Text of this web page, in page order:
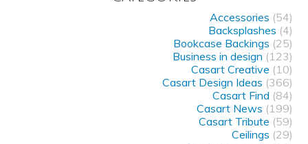
Accessories (54)
Backsplashes (4)
Bookcase Backings (25)
Business in design (123)
Casart Creative (10)
Casart Design Ideas (366)
Casart Find (84)
Casart News (199)
Casart Tribute (59)
Ceilings (29)